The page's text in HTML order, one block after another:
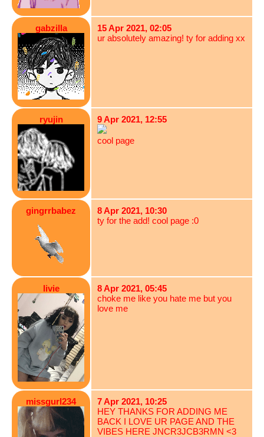
gabzilla
15 Apr 2021, 02:05
ur absolutely amazing! ty for adding xx
ryujin 9 Apr 2021, 12:55
cool page
gingrrbabez
8 Apr 2021, 10:30
ty for the add! cool page :0
livie
8 Apr 2021, 05:45
choke me like you hate me but you
love me
missgurl234
7 Apr 2021, 10:25
HEY THANKS FOR ADDING ME
BACK I LOVE UR PAGE AND THE
VIBES HERE JNCR3JCB3RMN <3